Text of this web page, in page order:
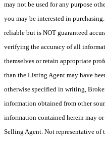
may not be used for any purpose
you may be interested in
reliable but is NOT guaranteed
verifying the accuracy of all
themselves or retain appropriate
than the Listing Agent may have
otherwise specified in writing,
information obtained from other
information contained herein may
Selling Agent. Not representative of